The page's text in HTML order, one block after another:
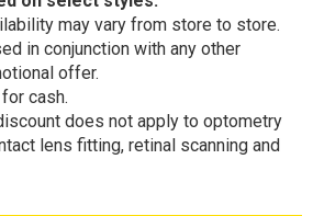
may vary from store to store.
in conjunction with any other
offer.
cash.
does not apply to optometry
lens fitting, retinal scanning and